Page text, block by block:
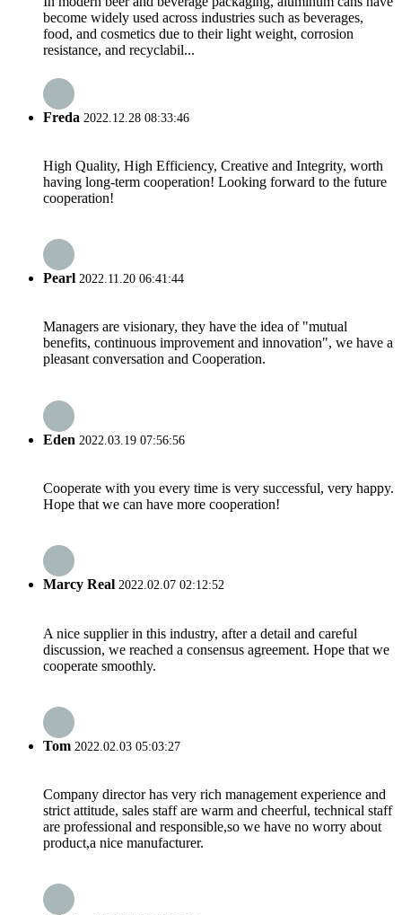
become widely used across industries such as beverages,
food, and cosmetics due to their light weight, corrosion
resistance, and recyclabil...
Freda 2022.12.28 08:33:46
High Quality, High Efficiency, Creative and Integrity, worth
having long-term cooperation! Looking forward to the future
cooperation!
Pearl 2022.11.20 06:41:44
Managers are visionary, they have the idea of "mutual
benefits, continuous improvement and innovation", we have a
pleasant conversation and Cooperation.
Eden 2022.03.19 07:56:56
Cooperate with you every time is very successful, very happy.
Hope that we can have more cooperation!
Marcy Real 2022.02.07 02:12:52
A nice supplier in this industry, after a detail and careful
discussion, we reached a consensus agreement. Hope that we
cooperate smoothly.
Tom 2022.02.03 05:03:27
Company director has very rich management experience and
strict attitude, sales staff are warm and cheerful, technical staff
are professional and responsible,so we have no worry about
product,a nice manufacturer.